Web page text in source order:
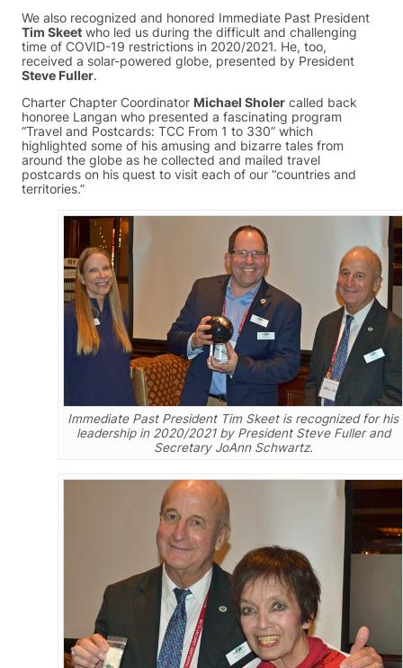
We also recognized and honored Immediate Past President
Tim Skeet who led us during the difficult and challenging
time of COVID-19 restrictions in 2020/2021. He, too,
received a solar-powered globe, presented by President
Steve Fuller.
Charter Chapter Coordinator Michael Sholer called back
honoree Langan who presented a fascinating program
“Travel and Postcards: TCC From 1 to 330” which
highlighted some of his amusing and bizarre tales from
around the globe as he collected and mailed travel
postcards on his quest to visit each of our “countries and
territories.”
Immediate Past President Tim Skeet is recognized for his
leadership in 2020/2021 by President Steve Fuller and
Secretary JoAnn Schwartz.